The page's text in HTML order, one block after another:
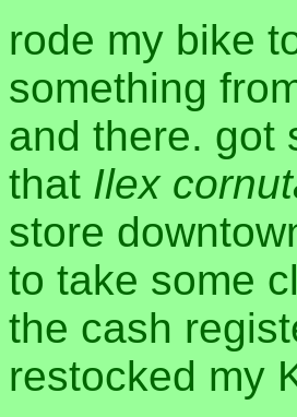
rode my bike
something
and there. got
that Ilex
store
to take some
the cash
restocked my